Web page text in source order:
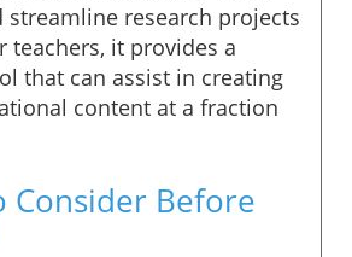
streamline research projects
teachers, it provides a
that can assist in creating
content at a fraction
Consider Before